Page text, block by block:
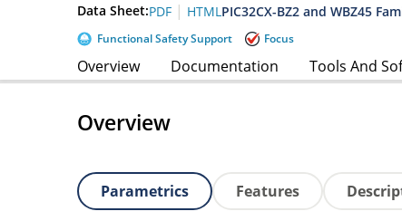
Data Sheet:PDF | HTMLPIC32CX-BZ2 and WBZ45
Functional Safety Support Focus
Overview Documentation Tools And
Overview
Parametrics Features